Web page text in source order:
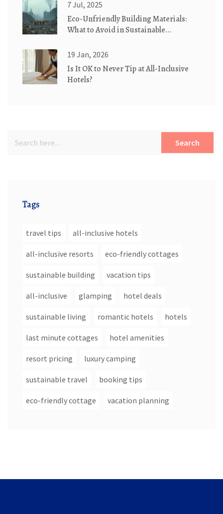
7 Jul, 2025
Eco-Unfriendly Building Materials:
What to Avoid in Sustainable
19 Jan, 2026
Is It OK to Never Tip at All-Inclusive
Hotels?
Search
Tags
travel tips all-inclusive hotels
all-inclusive resorts eco-friendly cottages
sustainable building vacation tips
all-inclusive glamping hotel deals
sustainable living romantic hotels hotels
last minute cottages hotel amenities
resort pricing luxury camping
sustainable travel booking tips
eco-friendly cottage vacation planning